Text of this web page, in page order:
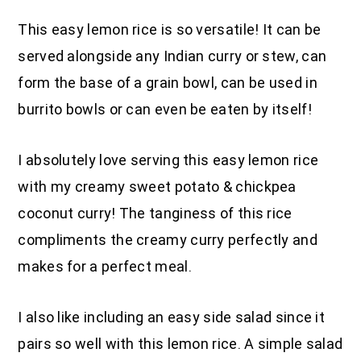
This easy lemon rice is so versatile! It can be
served alongside any Indian curry or stew, can
form the base of a grain bowl, can be used in
burrito bowls or can even be eaten by itself!
I absolutely love serving this easy lemon rice
with my creamy sweet potato & chickpea
coconut curry! The tanginess of this rice
compliments the creamy curry perfectly and
makes for a perfect meal.
I also like including an easy side salad since it
pairs so well with this lemon rice. A simple salad